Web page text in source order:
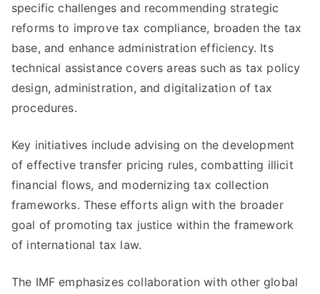
specific challenges and recommending strategic
reforms to improve tax compliance, broaden the tax
base, and enhance administration efficiency. Its
technical assistance covers areas such as tax policy
design, administration, and digitalization of tax
procedures.
Key initiatives include advising on the development
of effective transfer pricing rules, combatting illicit
financial flows, and modernizing tax collection
frameworks. These efforts align with the broader
goal of promoting tax justice within the framework
of international tax law.
The IMF emphasizes collaboration with other global